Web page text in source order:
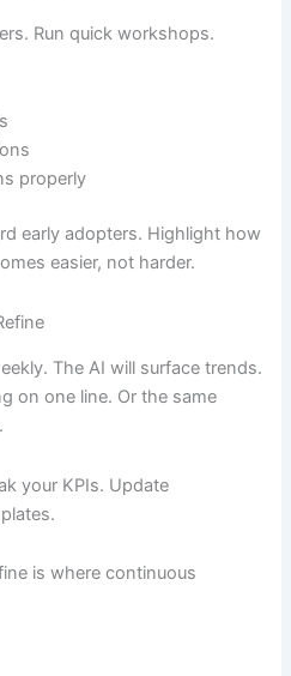
Run quick workshops.
properly
early adopters. Highlight how
easier, not harder.
The AI will surface trends.
on one line. Or the same
your KPIs. Update
is where continuous